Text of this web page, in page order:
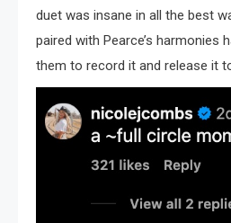
duet was insane in all the best
paired with Pearce’s harmonies
them to record it and release it